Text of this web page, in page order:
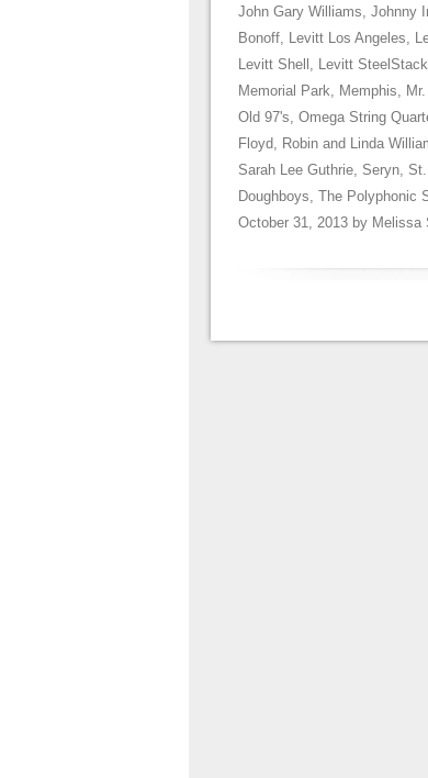
John Gary Williams, Johnny
Bonoff, Levitt Los Angeles,
Levitt Shell , Levitt
Memorial Park, Memphis,
Old 97's, Omega String
Floyd, Robin and Linda
Sarah Lee Guthrie, Seryn,
Doughboys, The Polyphonic
October 31, 2013 by Melissa